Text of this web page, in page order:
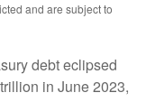
and are subject to
debt eclipsed
in June 2023,